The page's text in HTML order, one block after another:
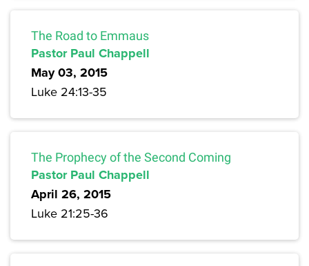
The Road to Emmaus
Pastor Paul Chappell
May 03, 2015
Luke 24:13-35
The Prophecy of the Second Coming
Pastor Paul Chappell
April 26, 2015
Luke 21:25-36